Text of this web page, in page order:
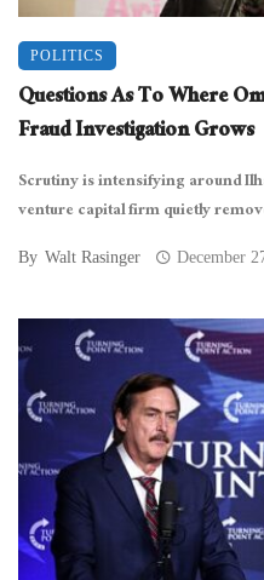
POLITICS
Questions As To Where
Fraud Investigation Grows
Scrutiny is intensifying around
venture capital firm quietly
By Walt Rasinger December